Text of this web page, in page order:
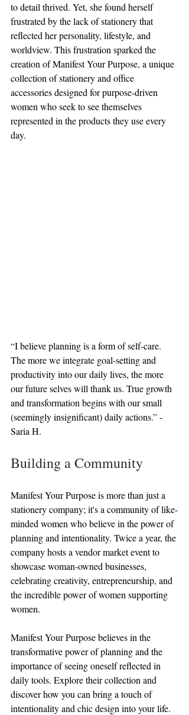
to detail thrived. Yet, she found herself
frustrated by the lack of stationery that
reflected her personality, lifestyle, and
worldview. This frustration sparked the
creation of Manifest Your Purpose, a unique
collection of stationery and office
accessories designed for purpose-driven
women who seek to see themselves
represented in the products they use every
day.
“I believe planning is a form of self-care.
The more we integrate goal-setting and
productivity into our daily lives, the more
our future selves will thank us. True growth
and transformation begins with our small
(seemingly insignificant) daily actions.” -
Saria H.
Building a Community
Manifest Your Purpose is more than just a
stationery company; it's a community of like-
minded women who believe in the power of
planning and intentionality. Twice a year, the
company hosts a vendor market event to
showcase woman-owned businesses,
celebrating creativity, entrepreneurship, and
the incredible power of women supporting
women.
Manifest Your Purpose believes in the
transformative power of planning and the
importance of seeing oneself reflected in
daily tools. Explore their collection and
discover how you can bring a touch of
intentionality and chic design into your life.